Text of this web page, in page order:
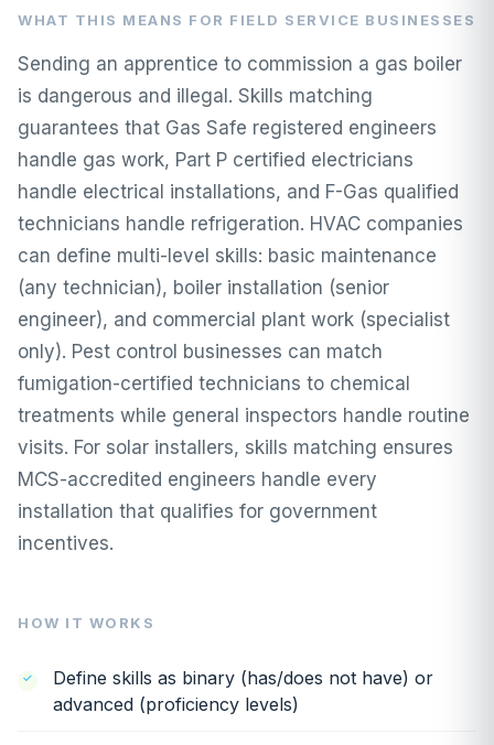
WHAT THIS MEANS FOR FIELD SERVICE BUSINESSES
Sending an apprentice to commission a gas boiler
is dangerous and illegal. Skills matching
guarantees that Gas Safe registered engineers
handle gas work, Part P certified electricians
handle electrical installations, and F-Gas qualified
technicians handle refrigeration. HVAC companies
can define multi-level skills: basic maintenance
(any technician), boiler installation (senior
engineer), and commercial plant work (specialist
only). Pest control businesses can match
fumigation-certified technicians to chemical
treatments while general inspectors handle routine
visits. For solar installers, skills matching ensures
MCS-accredited engineers handle every
installation that qualifies for government
incentives.
HOW IT WORKS
Define skills as binary (has/does not have) or
advanced (proficiency levels)